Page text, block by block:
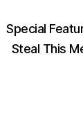
Special
Steal This